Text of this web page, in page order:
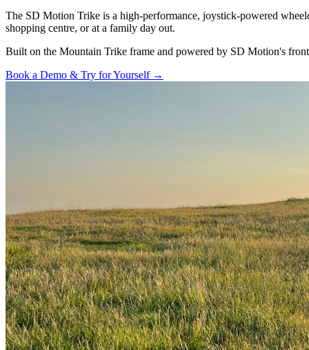
The SD Motion Trike is a high-performance, joystick-powered
shopping centre, or at a family day out.
Built on the Mountain Trike frame and powered by SD Motion's
Book a Demo & Try for Yourself →